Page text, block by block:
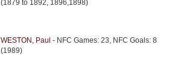
(1879 to 1892, 1896,1898)
WESTON, Paul - NFC Games: 23, NFC Goals: 8
(1989)